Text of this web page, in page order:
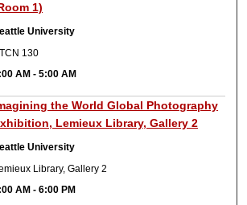
1)
University
130
AM -5:00 AM
the World Global Photography
Lemieux Library, Gallery 2
University
Library, Gallery 2
AM -6:00 PM